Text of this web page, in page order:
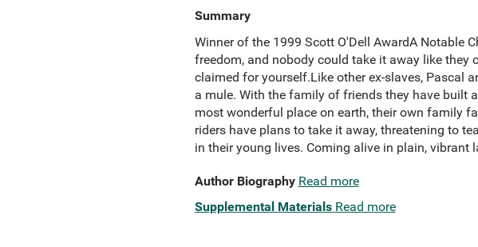
Summary
Winner of the 1999 Scott O'Dell AwardA Notable
freedom, and nobody could take it away like
claimed for yourself.Like other ex-slaves, Pascal
a mule. With the family of friends they have built
most wonderful place on earth, their own family
riders have plans to take it away, threatening to
in their young lives. Coming alive in plain, vibrant
Author Biography Read more
Supplemental Materials Read more